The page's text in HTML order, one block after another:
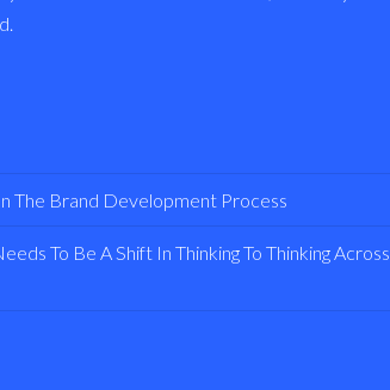
The Brand Development Process
To Be A Shift In Thinking To Thinking Across